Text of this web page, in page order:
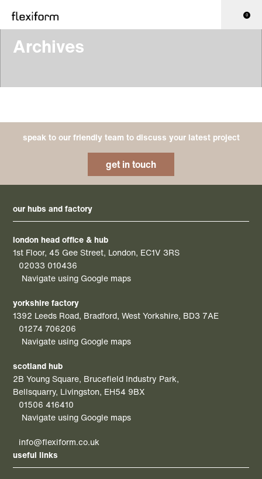
0
Archives
speak to our friendly team to discuss your latest project
get in touch
our hubs and factory
london head office & hub
1st Floor, 45 Gee Street, London, EC1V 3RS
02033 010436
Navigate using Google maps
yorkshire factory
1392 Leeds Road, Bradford, West Yorkshire, BD3 7AE
01274 706206
Navigate using Google maps
scotland hub
2B Young Square, Brucefield Industry Park,
Bellsquarry, Livingston, EH54 9BX
01506 416410
Navigate using Google maps
info@flexiform.co.uk
useful links